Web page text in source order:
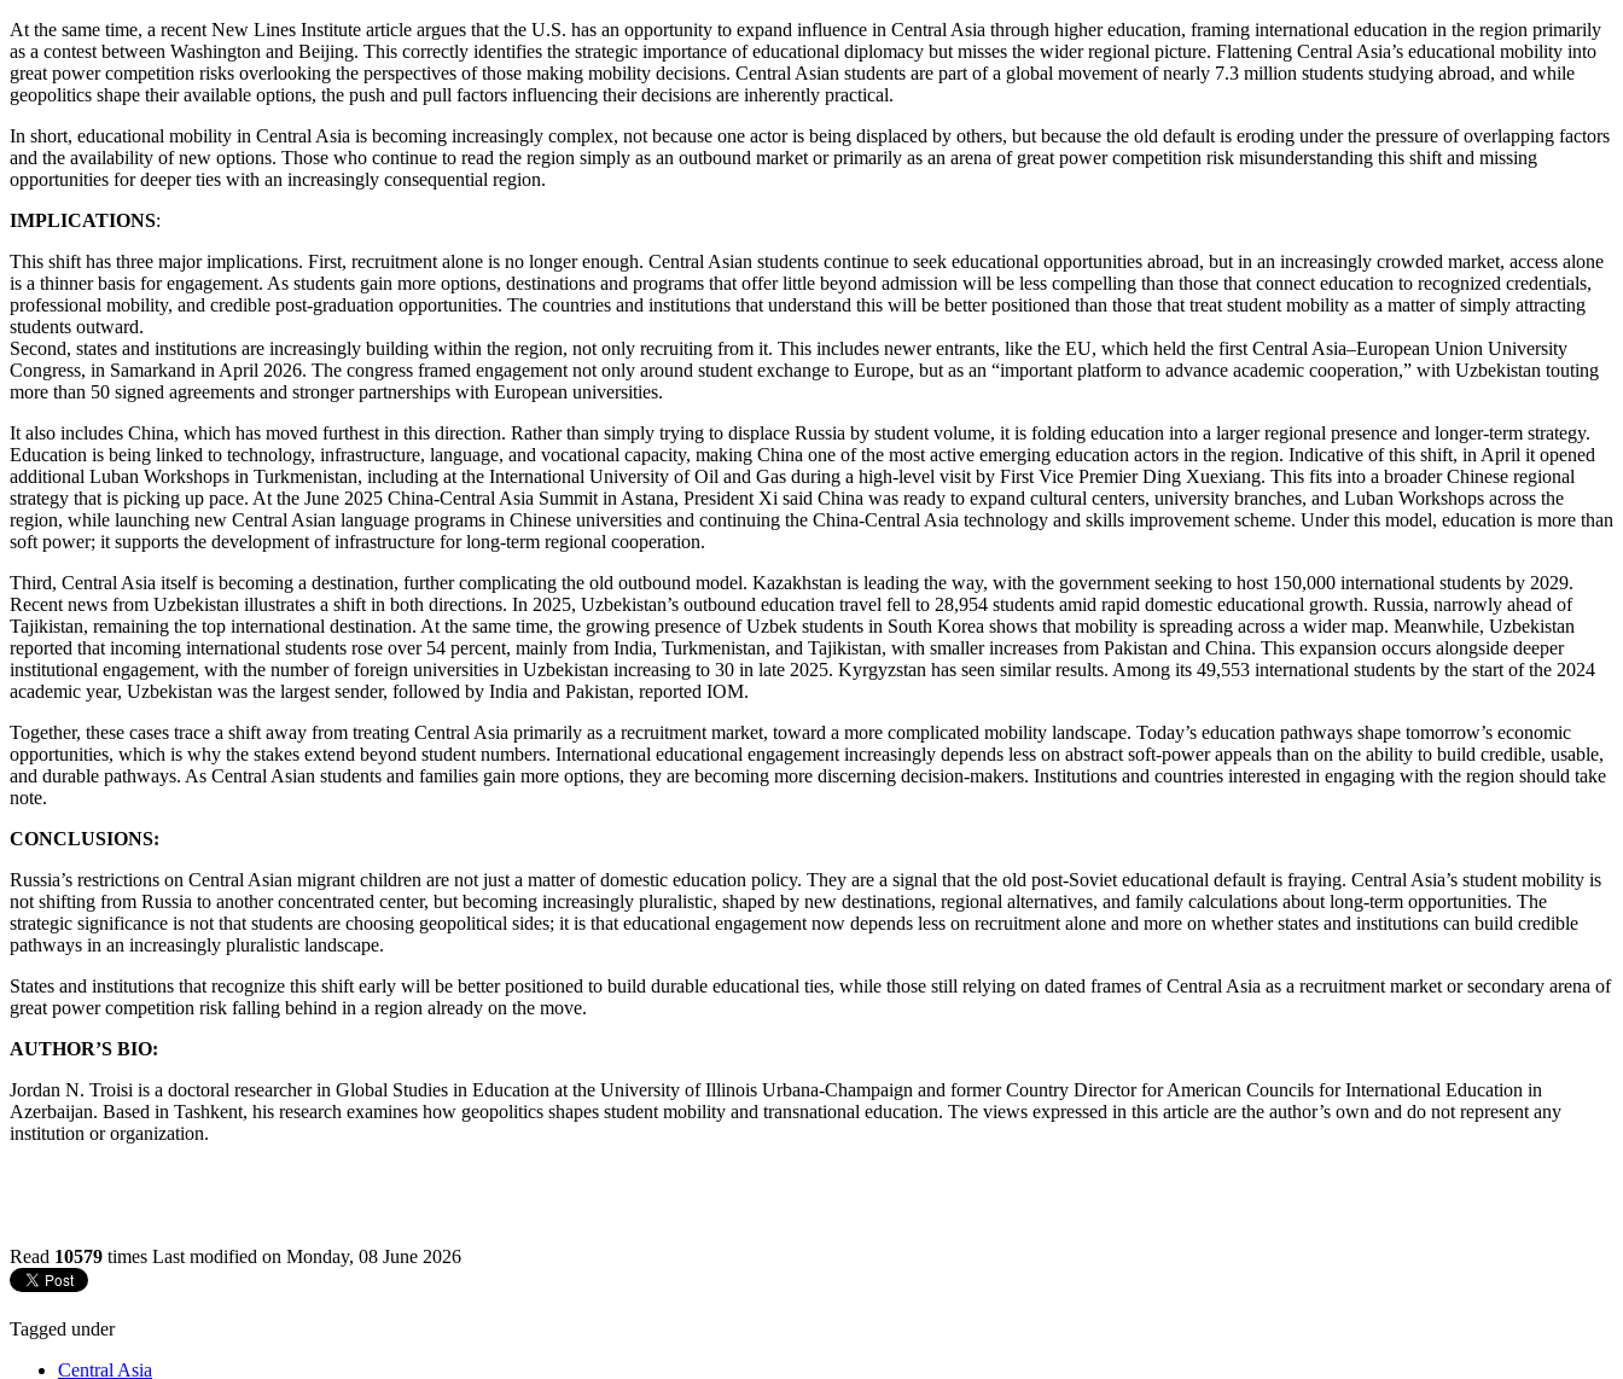
At the same time, a recent New Lines Institute article argues that the U.S. has an opportunity to expand influence in Central Asia through higher education, framing international education in the region primarily
as a contest between Washington and Beijing. This correctly identifies the strategic importance of educational diplomacy but misses the wider regional picture. Flattening Central Asia’s educational mobility into
great power competition risks overlooking the perspectives of those making mobility decisions. Central Asian students are part of a global movement of nearly 7.3 million students studying abroad, and while
geopolitics shape their available options, the push and pull factors influencing their decisions are inherently practical.
In short, educational mobility in Central Asia is becoming increasingly complex, not because one actor is being displaced by others, but because the old default is eroding under the pressure of overlapping factors
and the availability of new options. Those who continue to read the region simply as an outbound market or primarily as an arena of great power competition risk misunderstanding this shift and missing
opportunities for deeper ties with an increasingly consequential region.
IMPLICATIONS:
This shift has three major implications. First, recruitment alone is no longer enough. Central Asian students continue to seek educational opportunities abroad, but in an increasingly crowded market, access alone
is a thinner basis for engagement. As students gain more options, destinations and programs that offer little beyond admission will be less compelling than those that connect education to recognized credentials,
professional mobility, and credible post-graduation opportunities. The countries and institutions that understand this will be better positioned than those that treat student mobility as a matter of simply attracting
students outward.
Second, states and institutions are increasingly building within the region, not only recruiting from it. This includes newer entrants, like the EU, which held the first Central Asia–European Union University
Congress, in Samarkand in April 2026. The congress framed engagement not only around student exchange to Europe, but as an “important platform to advance academic cooperation,” with Uzbekistan touting
more than 50 signed agreements and stronger partnerships with European universities.
It also includes China, which has moved furthest in this direction. Rather than simply trying to displace Russia by student volume, it is folding education into a larger regional presence and longer-term strategy.
Education is being linked to technology, infrastructure, language, and vocational capacity, making China one of the most active emerging education actors in the region. Indicative of this shift, in April it opened
additional Luban Workshops in Turkmenistan, including at the International University of Oil and Gas during a high-level visit by First Vice Premier Ding Xuexiang. This fits into a broader Chinese regional
strategy that is picking up pace. At the June 2025 China-Central Asia Summit in Astana, President Xi said China was ready to expand cultural centers, university branches, and Luban Workshops across the
region, while launching new Central Asian language programs in Chinese universities and continuing the China-Central Asia technology and skills improvement scheme. Under this model, education is more than
soft power; it supports the development of infrastructure for long-term regional cooperation.
Third, Central Asia itself is becoming a destination, further complicating the old outbound model. Kazakhstan is leading the way, with the government seeking to host 150,000 international students by 2029.
Recent news from Uzbekistan illustrates a shift in both directions. In 2025, Uzbekistan’s outbound education travel fell to 28,954 students amid rapid domestic educational growth. Russia, narrowly ahead of
Tajikistan, remaining the top international destination. At the same time, the growing presence of Uzbek students in South Korea shows that mobility is spreading across a wider map. Meanwhile, Uzbekistan
reported that incoming international students rose over 54 percent, mainly from India, Turkmenistan, and Tajikistan, with smaller increases from Pakistan and China. This expansion occurs alongside deeper
institutional engagement, with the number of foreign universities in Uzbekistan increasing to 30 in late 2025. Kyrgyzstan has seen similar results. Among its 49,553 international students by the start of the 2024
academic year, Uzbekistan was the largest sender, followed by India and Pakistan, reported IOM.
Together, these cases trace a shift away from treating Central Asia primarily as a recruitment market, toward a more complicated mobility landscape. Today’s education pathways shape tomorrow’s economic
opportunities, which is why the stakes extend beyond student numbers. International educational engagement increasingly depends less on abstract soft-power appeals than on the ability to build credible, usable,
and durable pathways. As Central Asian students and families gain more options, they are becoming more discerning decision-makers. Institutions and countries interested in engaging with the region should take
note.
CONCLUSIONS:
Russia’s restrictions on Central Asian migrant children are not just a matter of domestic education policy. They are a signal that the old post-Soviet educational default is fraying. Central Asia’s student mobility is
not shifting from Russia to another concentrated center, but becoming increasingly pluralistic, shaped by new destinations, regional alternatives, and family calculations about long-term opportunities. The
strategic significance is not that students are choosing geopolitical sides; it is that educational engagement now depends less on recruitment alone and more on whether states and institutions can build credible
pathways in an increasingly pluralistic landscape.
States and institutions that recognize this shift early will be better positioned to build durable educational ties, while those still relying on dated frames of Central Asia as a recruitment market or secondary arena of
great power competition risk falling behind in a region already on the move.
AUTHOR’S BIO:
Jordan N. Troisi is a doctoral researcher in Global Studies in Education at the University of Illinois Urbana-Champaign and former Country Director for American Councils for International Education in
Azerbaijan. Based in Tashkent, his research examines how geopolitics shapes student mobility and transnational education. The views expressed in this article are the author’s own and do not represent any
institution or organization.
Read 10579 times Last modified on Monday, 08 June 2026
Tagged under
Central Asia